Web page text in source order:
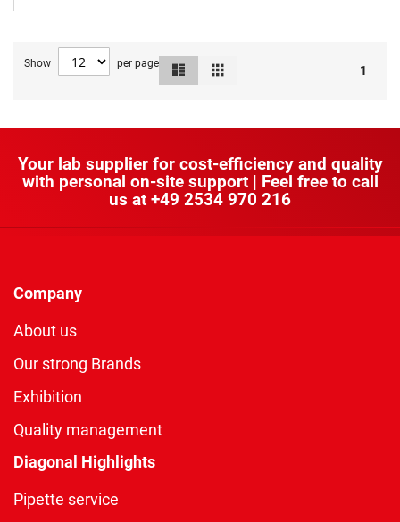
Show per page 1
View
Your lab supplier for cost-efficiency and quality
with personal on-site support | Feel free to call
us at +49 2534 970 216
Company
About us
Our strong Brands
Exhibition
Quality management
Diagonal Highlights
Pipette service